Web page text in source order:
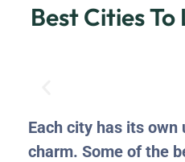
Best Cities To
Each city has its own
charm. Some of the